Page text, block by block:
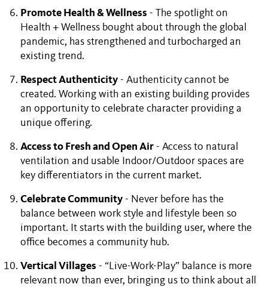
Promote Health & Wellness - The spotlight on
Health + Wellness bought about through the global
pandemic, has strengthened and turbocharged an
existing trend.
Respect Authenticity - Authenticity cannot be
created. Working with an existing building provides
an opportunity to celebrate character providing a
unique offering.
Access to Fresh and Open Air - Access to natural
ventilation and usable Indoor/Outdoor spaces are
key differentiators in the current market.
Celebrate Community - Never before has the
balance between work style and lifestyle been so
important. It starts with the building user, where the
office becomes a community hub.
Vertical Villages - “Live-Work-Play” balance is more
relevant now than ever, bringing us to think about all